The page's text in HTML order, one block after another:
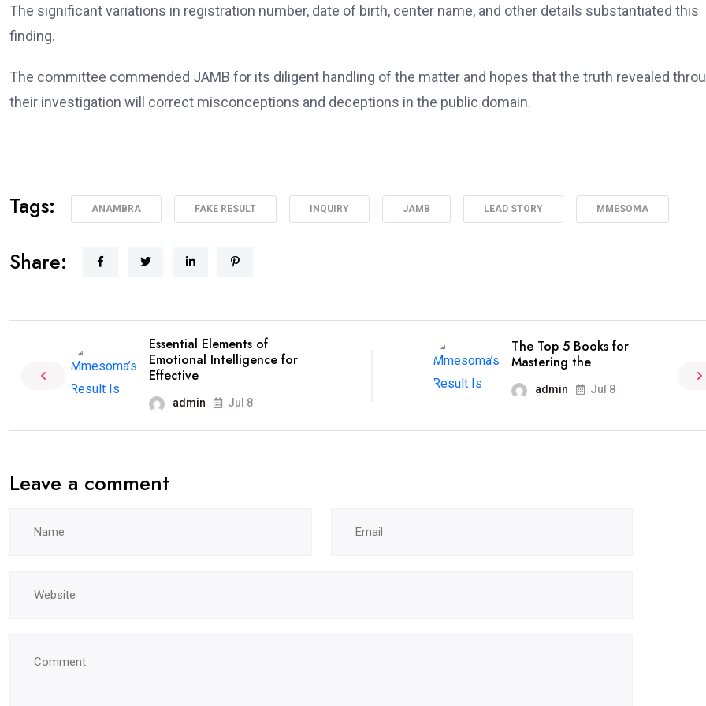
The significant variations in registration number, date of birth, center name, and other details substantiated this
finding.
The committee commended JAMB for its diligent handling of the matter and hopes that the truth revealed
their investigation will correct misconceptions and deceptions in the public domain.
Tags: ANAMBRA FAKE RESULT INQUIRY JAMB LEAD STORY MMESOMA
Share:
Essential Elements of
Emotional Intelligence for
Effective
admin Jul 8
The Top 5 Books for
Mastering the
admin Jul 8
Leave a comment